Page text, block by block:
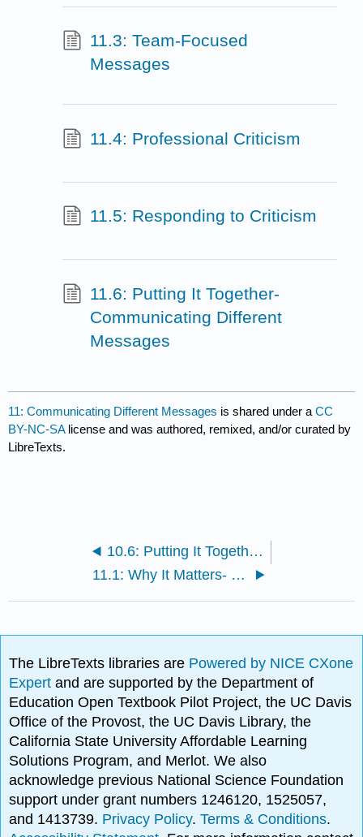
11.3: Team-Focused
Messages
11.4: Professional Criticism
11.5: Responding to Criticism
11.6: Putting It Together-
Communicating Different
Messages
11: Communicating Different Messages is shared under aCC
BY-NC-SA license and was authored, remixed, and/or curated by
LibreTexts.
10.6: Putting It Together- Social Media
11.1: Why It Matters- Communicating Different Messages
The LibreTexts libraries are Powered by NICE CXone
Expertand are supported by the Department of
Education Open Textbook Pilot Project, the UC Davis
Office of the Provost, the UC Davis Library, the
California State University Affordable Learning
Solutions Program, and Merlot. We also
acknowledge previous National Science Foundation
support under grant numbers 1246120, 1525057,
and 1413739. Privacy Policy.Terms & Conditions.